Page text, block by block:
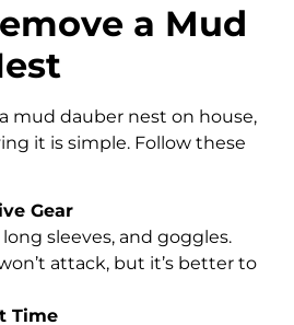
a Mud
mud dauber nest on house,
it is simple. Follow these
Gear
sleeves, and goggles.
attack, but it’s better to
Time